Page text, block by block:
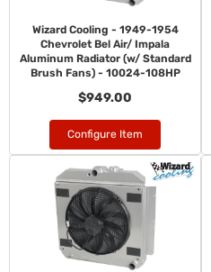
Wizard Cooling - 1949-1954
Chevrolet Bel Air/ Impala
Aluminum Radiator (w/ Standard
Brush Fans) - 10024-108HP
$949.00
Configure Item